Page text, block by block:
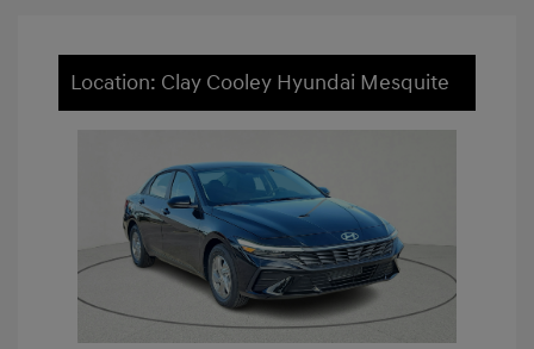
Location: Clay Cooley Hyundai Mesquite